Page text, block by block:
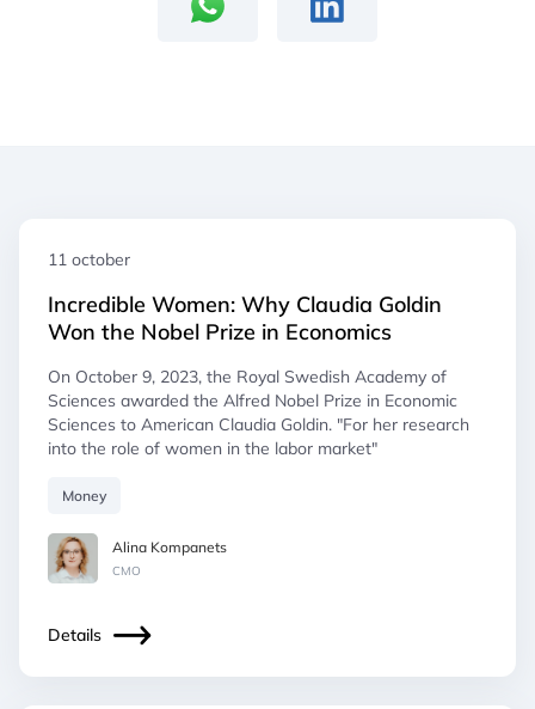
11 october
Incredible Women: Why Claudia Goldin
Won the Nobel Prize in Economics
On October 9, 2023, the Royal Swedish Academy of
Sciences awarded the Alfred Nobel Prize in Economic
Sciences to American Claudia Goldin. "For her research
into the role of women in the labor market"
Money
Alina Kompanets
СМO
Details